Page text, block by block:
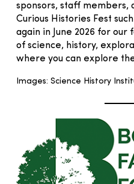
sponsors, staff members,
Curious Histories Fest
again in June 2026 for
of science, history,
where you can explore
Images: Science History